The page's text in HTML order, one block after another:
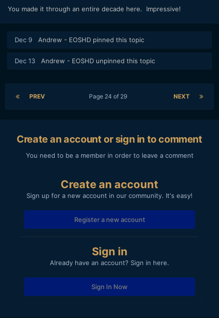
You made it through an entire decade here. Impressive!
Dec 9 Andrew - EOSHD pinned this topic
Dec 13 Andrew - EOSHD unpinned this topic
PREV NEXT
Page 24 of 29
Create an account or sign in to comment
You need to be a member in order to leave a comment
Create an account
Sign up for a new account in our community. It's easy!
Register a new account
Sign in
Already have an account? Sign in here.
Sign In Now